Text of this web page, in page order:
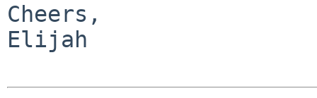
Cheers,
Elijah